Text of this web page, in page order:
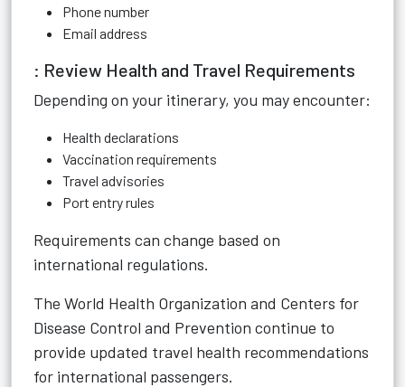
Phone number
Email address
: Review Health and Travel Requirements
Depending on your itinerary, you may encounter:
Health declarations
Vaccination requirements
Travel advisories
Port entry rules
Requirements can change based on
international regulations.
The World Health Organization and Centers for
Disease Control and Prevention continue to
provide updated travel health recommendations
for international passengers.